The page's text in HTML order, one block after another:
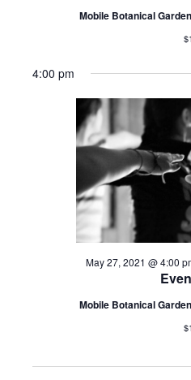
Mobile Botanical
4:00 pm
May 27, 2021 @ 4:00
Mobile Botanical